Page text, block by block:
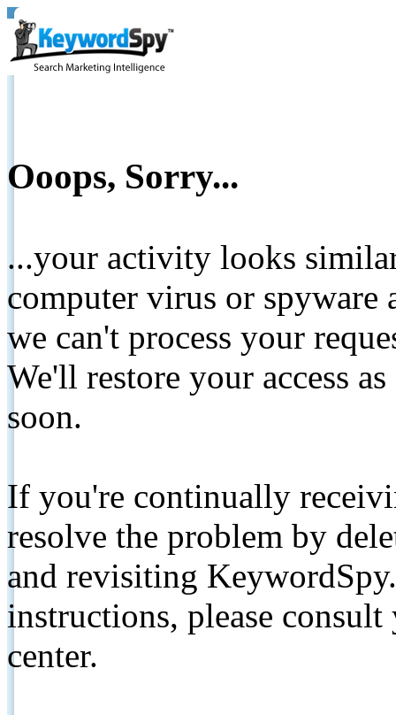
Ooops, Sorry...
...your activity looks
computer virus or spyware
we can't process your
We'll restore your access
soon.
If you're continually
resolve the problem by
and revisiting
instructions, please
center.